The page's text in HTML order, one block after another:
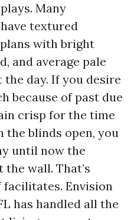
Many
textured
with bright
and average pale
day. If you desire
because of past due
crisp for the time
the blinds open, you
until now the
wall. That’s
Envision
has handled all the